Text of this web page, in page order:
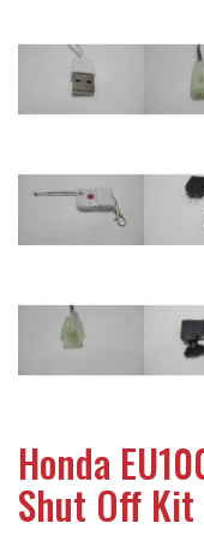
Honda
Shut Off Kit